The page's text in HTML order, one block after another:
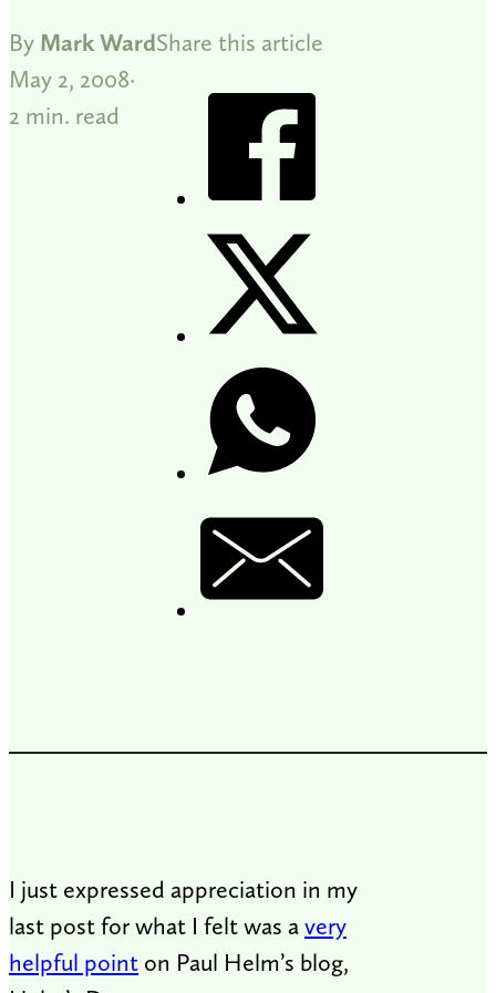
By Mark Ward
May 2, 2008
2 min. read
Share this article
I just expressed appreciation in my
last post for what I felt was avery
helpful point on Paul Helm’s blog,